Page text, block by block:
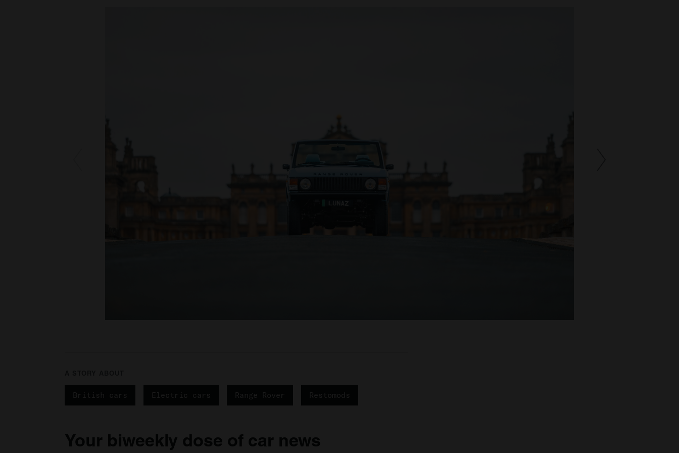
British cars Electric cars Range Rover Restomods
Your biweekly dose of car news